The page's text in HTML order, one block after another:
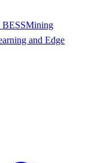
BESSMining
and Edge